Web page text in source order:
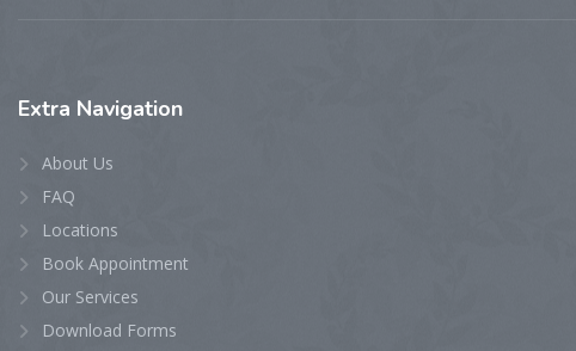
Extra Navigation
About Us
FAQ
Locations
Book Appointment
Our Services
Download Forms